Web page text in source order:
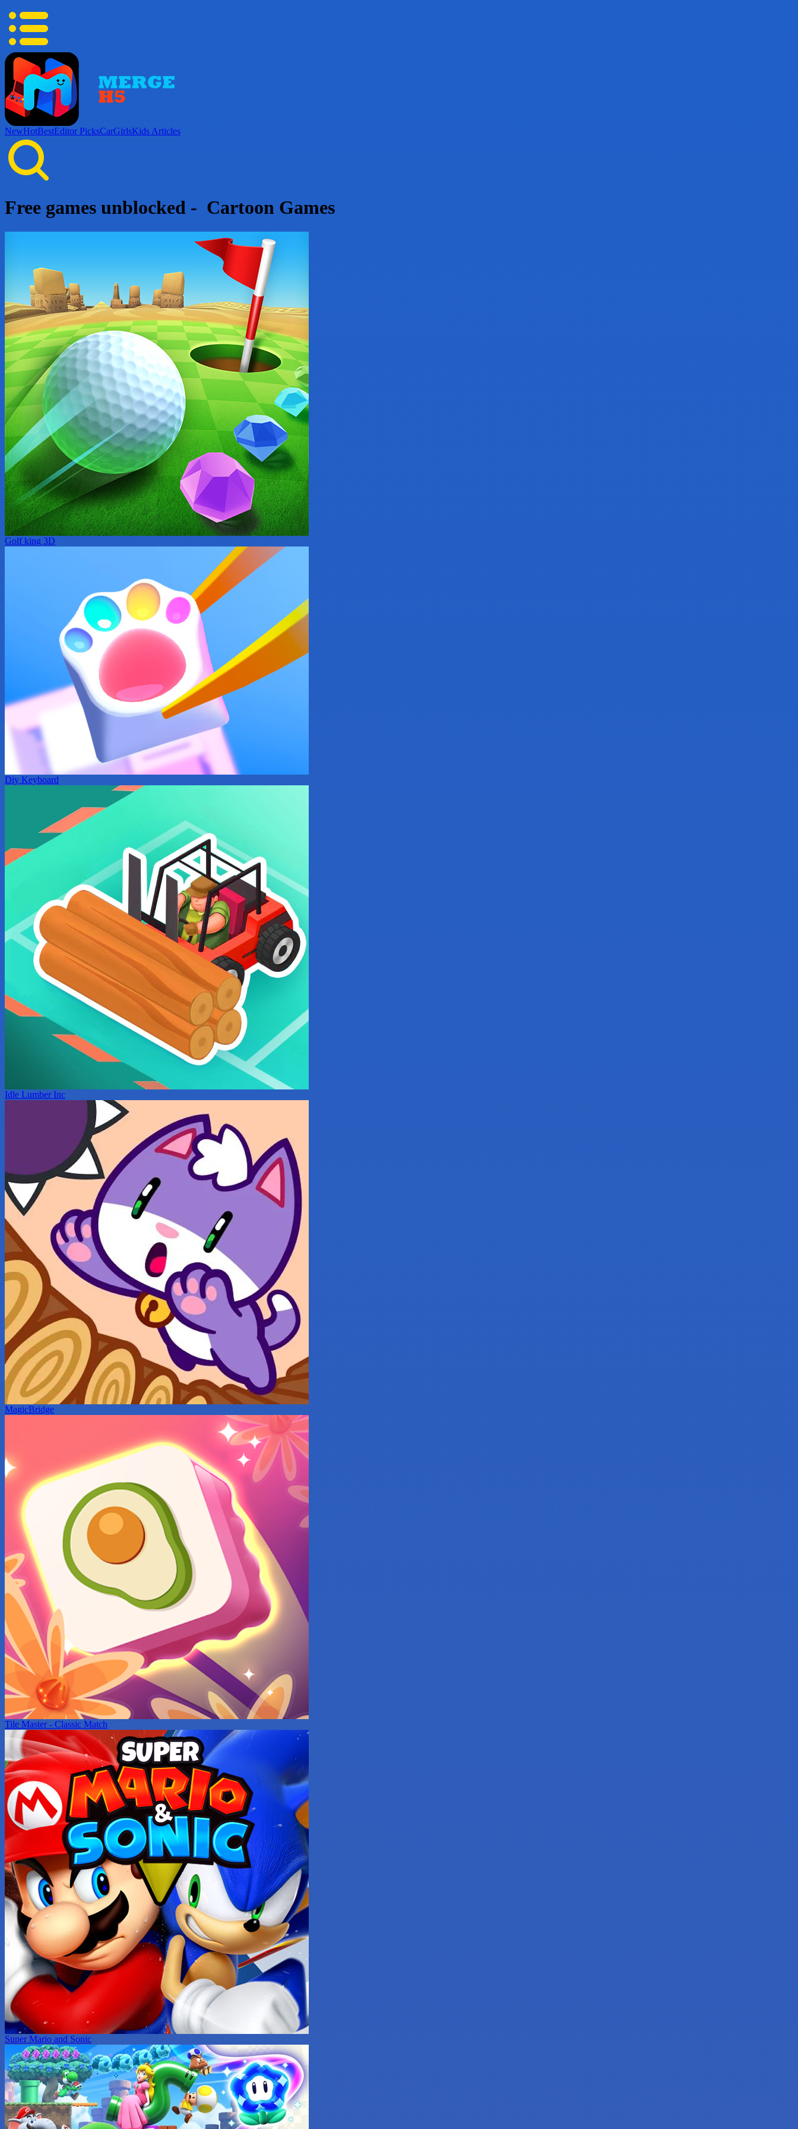
NewHotBestEditor PicksCarGirlsKids Articles
Free games unblocked - Cartoon Games
Golf king 3D
Diy Keyboard
Idle Lumber Inc
MagicBridge
Tile Master - Classic Match
Super Mario and Sonic